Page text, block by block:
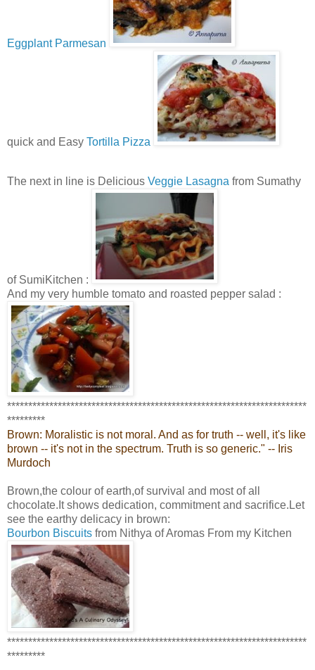
Eggplant Parmesan
quick and Easy Tortilla Pizza
The next in line is Delicious Veggie Lasagna from Sumathy
of SumiKitchen :
And my very humble tomato and roasted pepper salad :
***********************************************************************
*********
Brown: Moralistic is not moral. And as for truth -- well, it's like
brown -- it's not in the spectrum. Truth is so generic." -- Iris
Murdoch
Brown,the colour of earth,of survival and most of all
chocolate.It shows dedication, commitment and sacrifice.Let
see the earthy delicacy in brown:
Bourbon Biscuits from Nithya of Aromas From my Kitchen
***********************************************************************
*********